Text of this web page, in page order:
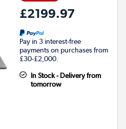
£2199.97
Pay in 3 interest-free
payments on purchases from
£30-£2,000.
In Stock - Delivery from
tomorrow